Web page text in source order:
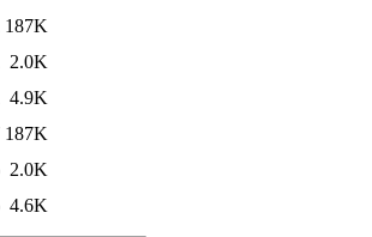
187K
2.0K
4.9K
187K
2.0K
4.6K